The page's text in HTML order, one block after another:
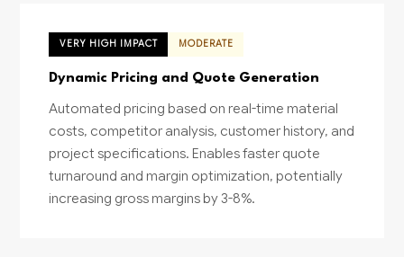
VERY HIGH IMPACT MODERATE
Dynamic Pricing and Quote Generation
Automated pricing based on real-time material
costs, competitor analysis, customer history, and
project specifications. Enables faster quote
turnaround and margin optimization, potentially
increasing gross margins by 3-8%.